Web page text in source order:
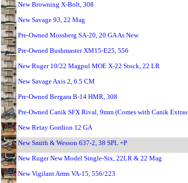
New Browning X-Bolt, 308
New Savage 93, 22 Mag
Pre-Owned Mossberg SA-20, 20 GA As New
Pre-Owned Bushmaster XM15-E25, 556
New Ruger 10/22 Magpul MOE X-22 Stock, 22 LR
New Savage Axis 2, 6.5 CM
Pre-Owned Bergara B-14 HMR, 308
Pre-Owned Canik SFX Rival, 9mm (Comes with Canik Extras
New Retay Gordion 12 GA
New Smith & Wesson 637-2, 38 SPL +P
New Ruger New Model Single-Six, 22LR & 22 Mag
New Vigilant Arms VA-15, 556/223